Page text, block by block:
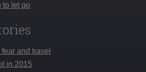
to let go
and travel
in 2015